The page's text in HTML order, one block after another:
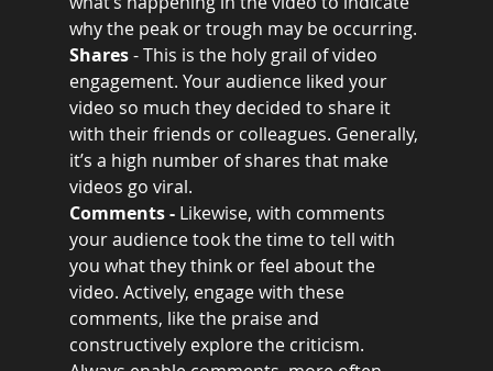
why the peak or trough may be occurring.
Shares - This is the holy grail of video
engagement. Your audience liked your
video so much they decided to share it
with their friends or colleagues. Generally,
it’s a high number of shares that make
videos go viral.
Comments - Likewise, with comments
your audience took the time to tell with
you what they think or feel about the
video. Actively, engage with these
comments, like the praise and
constructively explore the criticism.